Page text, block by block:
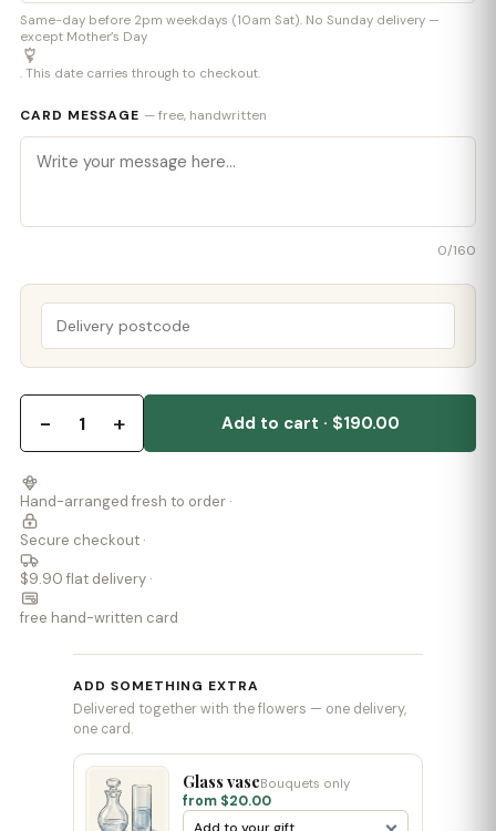
Same-day before 2pm weekdays (10am Sat). No Sunday delivery —
except Mother’s Day
. This date carries through to checkout.
CARD MESSAGE — free, handwritten
0/160
− 1 + Add to cart · $190.00
Hand-arranged fresh to order ·
Secure checkout ·
$9.90 flat delivery ·
free hand-written card
ADD SOMETHING EXTRA
Delivered together with the flowers — one delivery,
one card.
Glass vaseBouquets only
from $20.00